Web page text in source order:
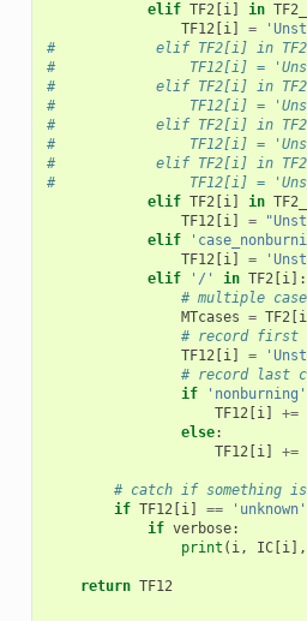
elif TF2[i] in
TF12[i] =
#            elif TF2[i] in
#                TF12[i] =
#            elif TF2[i] in
#                TF12[i] =
#            elif TF2[i] in
#                TF12[i] =
#            elif TF2[i] in
#                TF12[i] =
elif TF2[i] in
TF12[i] =
elif
TF12[i] =
elif
'/' in TF2[i]:
# multiple
MTcases = TF2[i
# record first
TF12[i] =
# record last
if
'nonburning'
TF12[i] +=
else:
TF12[i] +=
# catch if something
if TF12[i] == 'unknown'
if verbose:
print ( i, IC[i],
return TF12